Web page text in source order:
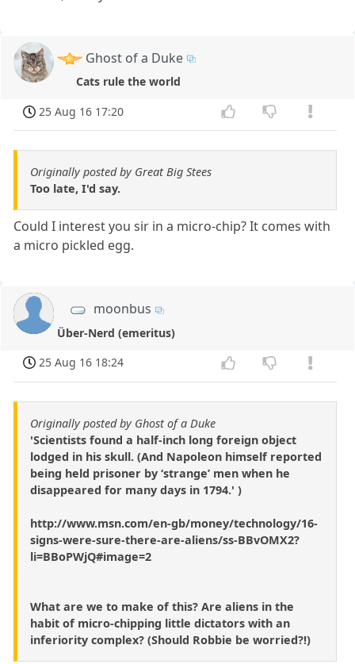
Ghost of a Duke
Cats rule the world
25 Aug 16 17:20
Originally posted by Great Big Stees
Too late, I'd say.
Could I interest you sir in a micro-chip? It comes with
a micro pickled egg.
moonbus
Über-Nerd (emeritus)
25 Aug 16 18:24
Originally posted by Ghost of a Duke
'Scientists found a half-inch long foreign object
lodged in his skull. (And Napoleon himself reported
being held prisoner by ‘strange’ men when he
disappeared for many days in 1794.' )
http://www.msn.com/en-gb/money/technology/16-
signs-were-sure-there-are-aliens/ss-BBvOMX2?
li=BBoPWjQ#image=2
What are we to make of this? Are aliens in the
habit of micro-chipping little dictators with an
inferiority complex? (Should Robbie be worried?!)